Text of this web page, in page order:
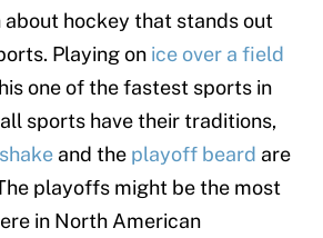
about hockey that stands out
Playing on ice over a field
one of the fastest sports in
sports have their traditions,
and the playoff beard are
playoffs might be the most
in North American